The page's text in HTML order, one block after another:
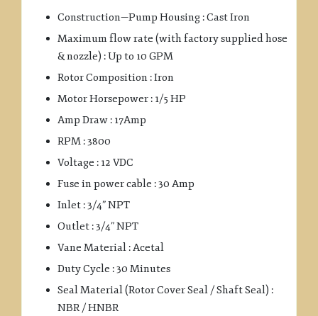
Construction—Pump Housing : Cast Iron
Maximum flow rate (with factory supplied hose
& nozzle) : Up to 10 GPM
Rotor Composition : Iron
Motor Horsepower : 1/5 HP
Amp Draw : 17Amp
RPM : 3800
Voltage : 12 VDC
Fuse in power cable : 30 Amp
Inlet : 3/4” NPT
Outlet : 3/4” NPT
Vane Material : Acetal
Duty Cycle : 30 Minutes
Seal Material (Rotor Cover Seal / Shaft Seal) :
NBR / HNBR